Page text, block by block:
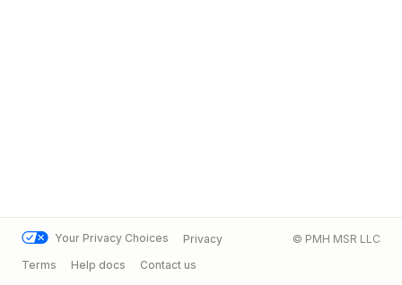
Your Privacy Choices
Privacy
Terms
Help docs Contact us
© PMH MSR LLC